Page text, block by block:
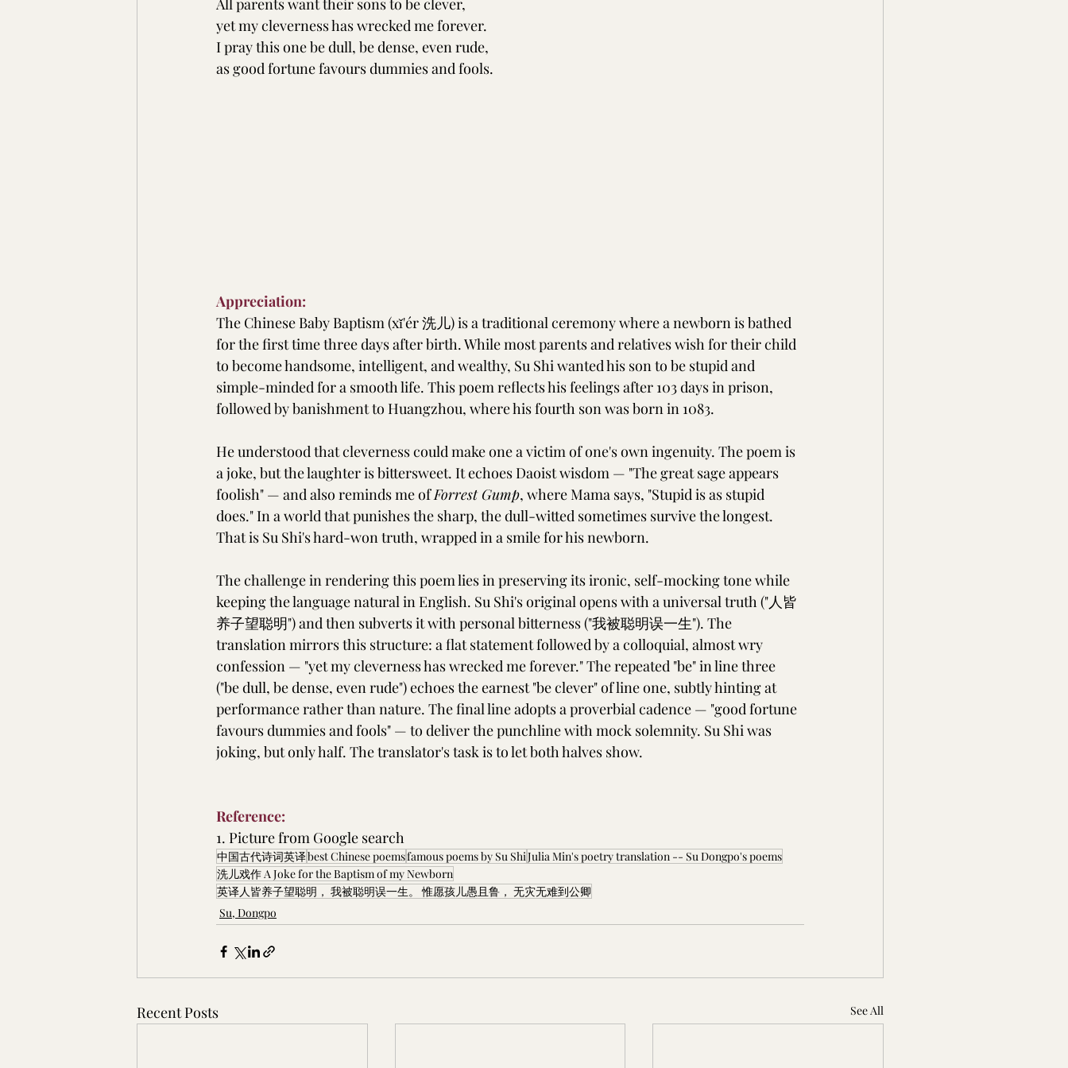
All parents want their sons to be clever,
yet my cleverness has wrecked me forever.
I pray this one be dull, be dense, even rude,
as good fortune favours dummies and fools.
Appreciation:
The Chinese Baby Baptism (xǐ'ér 洗儿) is a traditional ceremony where a newborn is bathed
for the first time three days after birth. While most parents and relatives wish for their child
to become handsome, intelligent, and wealthy, Su Shi wanted his son to be stupid and
simple-minded for a smooth life. This poem reflects his feelings after 103 days in prison,
followed by banishment to Huangzhou, where his fourth son was born in 1083.
He understood that cleverness could make one a victim of one's own ingenuity. The poem is
a joke, but the laughter is bittersweet. It echoes Daoist wisdom — "The great sage appears
foolish" — and also reminds me of Forrest Gump, where Mama says, "Stupid is as stupid
does." In a world that punishes the sharp, the dull-witted sometimes survive the longest.
That is Su Shi's hard-won truth, wrapped in a smile for his newborn.
The challenge in rendering this poem lies in preserving its ironic, self-mocking tone while
keeping the language natural in English. Su Shi's original opens with a universal truth ("人皆
养子望聪明") and then subverts it with personal bitterness ("我被聪明误一生"). The
translation mirrors this structure: a flat statement followed by a colloquial, almost wry
confession — "yet my cleverness has wrecked me forever." The repeated "be" in line three
("be dull, be dense, even rude") echoes the earnest "be clever" of line one, subtly hinting at
performance rather than nature. The final line adopts a proverbial cadence — "good fortune
favours dummies and fools" — to deliver the punchline with mock solemnity. Su Shi was
joking, but only half. The translator's task is to let both halves show.
Reference:
1. Picture from Google search
中国古代诗词英译best Chinese poemsfamous poems by Su ShiJulia Min's poetry translation -- Su Dongpo's poems
洗儿戏作 A Joke for the Baptism of my Newborn
英译人皆养子望聪明， 我被聪明误一生。 惟愿孩儿愚且鲁， 无灾无难到公卿
Su, Dongpo
Recent Posts See All